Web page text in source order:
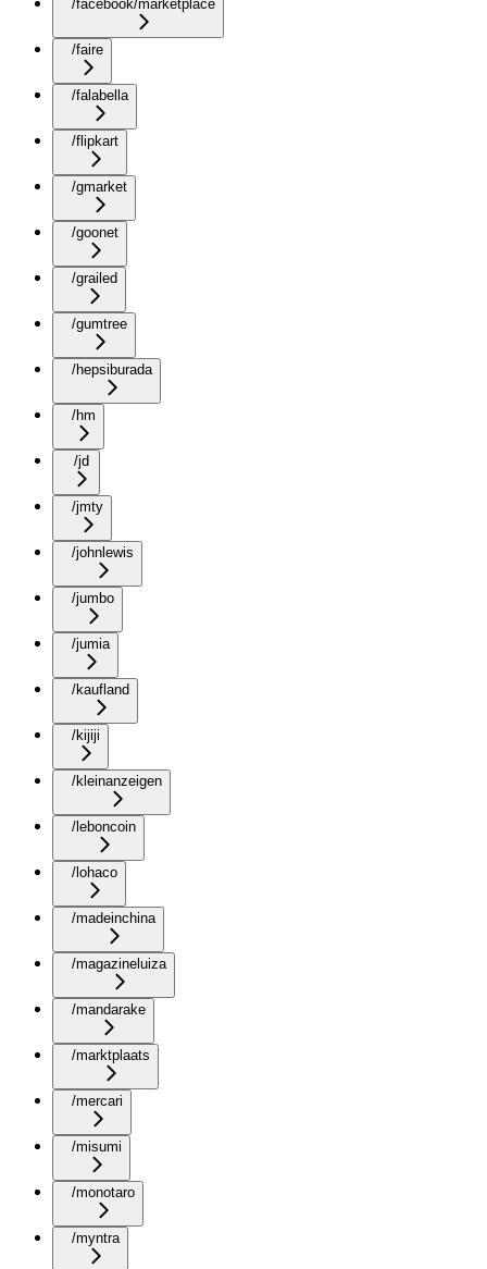
/facebook/marketplace
/faire
/falabella
/flipkart
/gmarket
/goonet
/grailed
/gumtree
/hepsiburada
/hm
/jd
/jmty
/johnlewis
/jumbo
/jumia
/kaufland
/kijiji
/kleinanzeigen
/leboncoin
/lohaco
/madeinchina
/magazineluiza
/mandarake
/marktplaats
/mercari
/misumi
/monotaro
/myntra